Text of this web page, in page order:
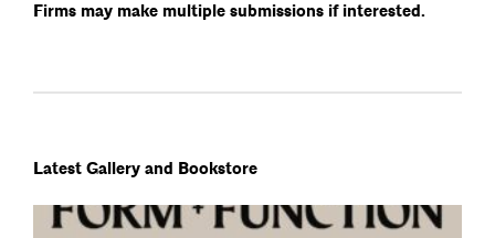
Firms may make multiple submissions if interested.
Latest Gallery and Bookstore